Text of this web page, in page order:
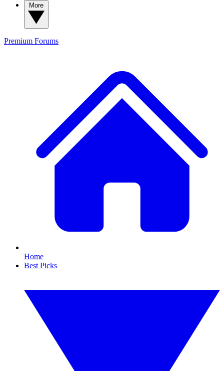
Premium Forums
Home
Best Picks